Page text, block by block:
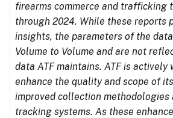
firearms commerce and trafficking
through 2024. While these reports
insights, the parameters of the
Volume to Volume and are not
data ATF maintains. ATF is actively
enhance the quality and scope of
improved collection methodologies
tracking systems. As these